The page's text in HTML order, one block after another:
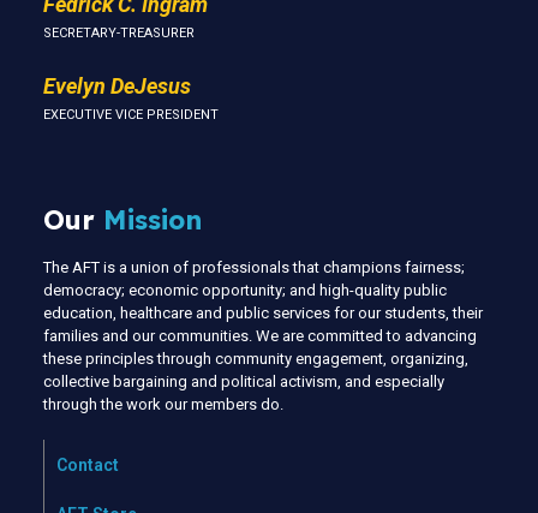
SECRETARY-TREASURER
Evelyn DeJesus
EXECUTIVE VICE PRESIDENT
Our Mission
The AFT is a union of professionals that champions fairness;
democracy; economic opportunity; and high-quality public
education, healthcare and public services for our students, their
families and our communities. We are committed to advancing
these principles through community engagement, organizing,
collective bargaining and political activism, and especially
through the work our members do.
Contact